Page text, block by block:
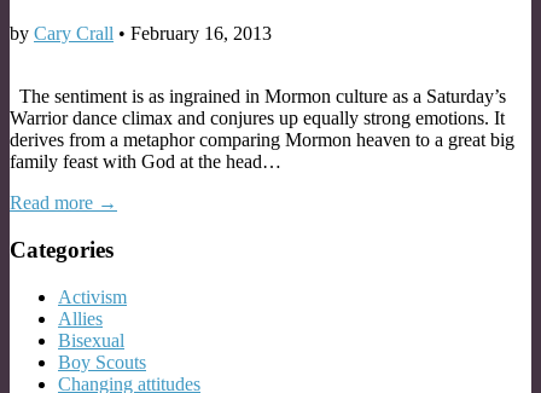
by Cary Crall • February 16, 2013
The sentiment is as ingrained in Mormon culture as a Saturday’s
Warrior dance climax and conjures up equally strong emotions. It
derives from a metaphor comparing Mormon heaven to a great big
family feast with God at the head…
Read more →
Categories
Activism
Allies
Bisexual
Boy Scouts
Changing attitudes